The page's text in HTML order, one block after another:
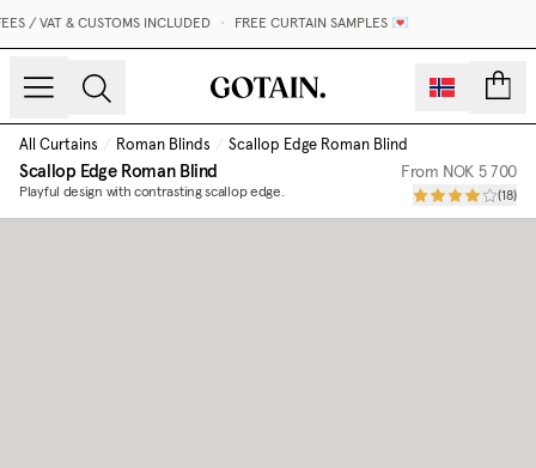
/ VAT & CUSTOMS INCLUDED FREE CURTAIN SAMPLES 💌
All Curtains / Roman Blinds / Scallop Edge Roman Blind
Scallop Edge Roman Blind
Playful design with contrasting scallop edge.
From NOK 5 700
(18)